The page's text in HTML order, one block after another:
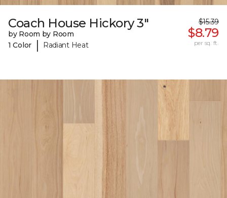
Coach House Hickory 3"
by Room by Room
1 Color
| Radiant Heat
$15.39
$8.79
per sq. ft.